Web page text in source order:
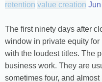
retention value creation
The first ninety days after
window in private equity
with the loudest titles. The
business work. They are
sometimes four, and